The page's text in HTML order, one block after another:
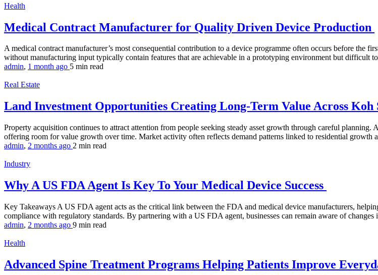
Health
Medical Contract Manufacturer for Quality Driven Device Production
A medical contract manufacturer’s most consequential contribution to a device programme often occurs before the
without manufacturing input typically contain features that are achievable in a prototyping environment but difficult
admin, 1 month ago 5 min read
Real Estate
Land Investment Opportunities Creating Long-Term Value Across Koh
Property acquisition continues to attract attention from people seeking steady asset growth through careful
offering room for value growth over time. Market activity often reflects demand patterns linked to residential growth
admin, 2 months ago 2 min read
Industry
Why A US FDA Agent Is Key To Your Medical Device Success
Key Takeaways A US FDA agent acts as the critical link between the FDA and medical device manufacturers,
compliance with regulatory standards. By partnering with a US FDA agent, businesses can remain aware of changes
admin, 2 months ago 9 min read
Health
Advanced Spine Treatment Programs Helping Patients Improve